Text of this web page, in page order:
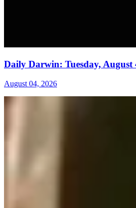
Daily Darwin: Tuesday, August
August 04, 2026